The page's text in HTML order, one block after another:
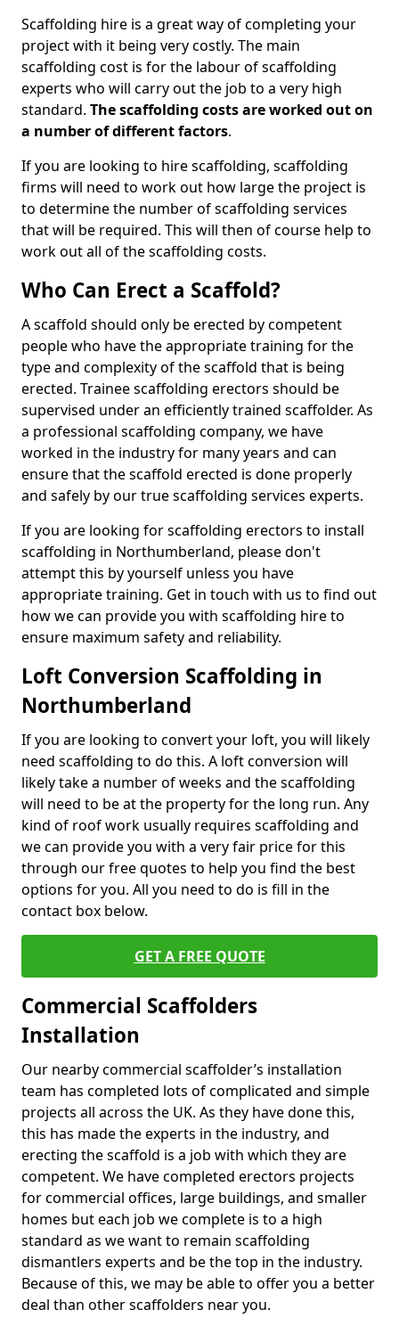
Scaffolding hire is a great way of completing your
project with it being very costly. The main
scaffolding cost is for the labour of scaffolding
experts who will carry out the job to a very high
standard. The scaffolding costs are worked out on
a number of different factors.
If you are looking to hire scaffolding, scaffolding
firms will need to work out how large the project is
to determine the number of scaffolding services
that will be required. This will then of course help to
work out all of the scaffolding costs.
Who Can Erect a Scaffold?
A scaffold should only be erected by competent
people who have the appropriate training for the
type and complexity of the scaffold that is being
erected. Trainee scaffolding erectors should be
supervised under an efficiently trained scaffolder. As
a professional scaffolding company, we have
worked in the industry for many years and can
ensure that the scaffold erected is done properly
and safely by our true scaffolding services experts.
If you are looking for scaffolding erectors to install
scaffolding in Northumberland, please don't
attempt this by yourself unless you have
appropriate training. Get in touch with us to find out
how we can provide you with scaffolding hire to
ensure maximum safety and reliability.
Loft Conversion Scaffolding in
Northumberland
If you are looking to convert your loft, you will likely
need scaffolding to do this. A loft conversion will
likely take a number of weeks and the scaffolding
will need to be at the property for the long run. Any
kind of roof work usually requires scaffolding and
we can provide you with a very fair price for this
through our free quotes to help you find the best
options for you. All you need to do is fill in the
contact box below.
GET A FREE QUOTE
Commercial Scaffolders
Installation
Our nearby commercial scaffolder’s installation
team has completed lots of complicated and simple
projects all across the UK. As they have done this,
this has made the experts in the industry, and
erecting the scaffold is a job with which they are
competent. We have completed erectors projects
for commercial offices, large buildings, and smaller
homes but each job we complete is to a high
standard as we want to remain scaffolding
dismantlers experts and be the top in the industry.
Because of this, we may be able to offer you a better
deal than other scaffolders near you.